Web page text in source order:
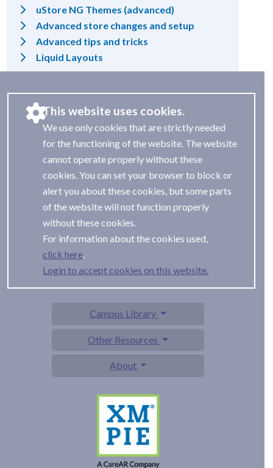
uStore NG Themes (advanced)
Advanced store changes and setup
Advanced tips and tricks
Liquid Layouts
This website uses cookies.
We use only cookies that are strictly needed
for the functioning of the website. The website
cannot operate properly without these
cookies. You can set your browser to block or
alert you about these cookies, but some parts
of the website will not function properly
without these cookies.
For information about the cookies used,
.
Login to accept cookies on this website.
Campus Library
Other Resources
About